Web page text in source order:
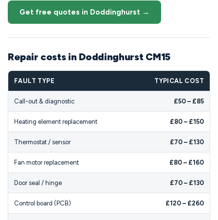
Get free quotes in Doddinghurst →
Repair costs in Doddinghurst CM15
FAULT TYPE TYPICAL COST
Call-out & diagnostic £50 – £85
Heating element replacement £80 – £150
Thermostat / sensor £70 – £130
Fan motor replacement £80 – £160
Door seal / hinge £70 – £130
Control board (PCB) £120 – £260